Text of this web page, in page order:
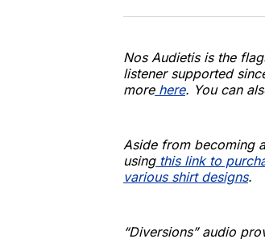
Nos Audietis is the
listener supported
morehere. You can
Aside from becoming
usingthis link to
various shirt designs.
“Diversions” audio